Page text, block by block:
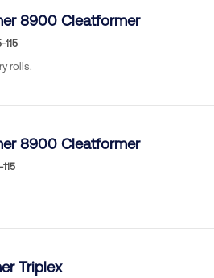
8900 Cleatformer
115
rolls.
8900 Cleatformer
Triplex